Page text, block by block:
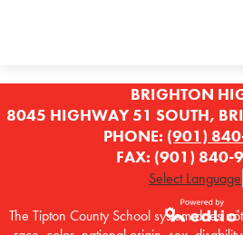
BRIGHTON
8045 HIGHWAY 51 SOUTH,
PHONE: (901)
FAX: (901) 840-
Select Language
The Tipton County School system does